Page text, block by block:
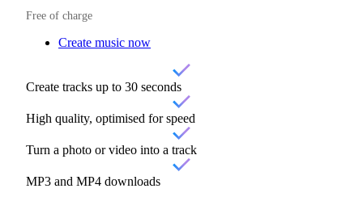
Free of charge
Create music now
Create tracks up to 30 seconds
High quality, optimised for speed
Turn a photo or video into a track
MP3 and MP4 downloads